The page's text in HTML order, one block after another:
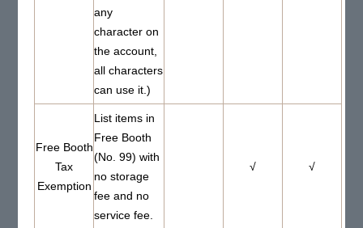
any
character on
the account,
all characters
can use it.)
Free Booth
Tax
Exemption
List items in
Free Booth
(No. 99) with
no storage
fee and no
service fee.
√ √